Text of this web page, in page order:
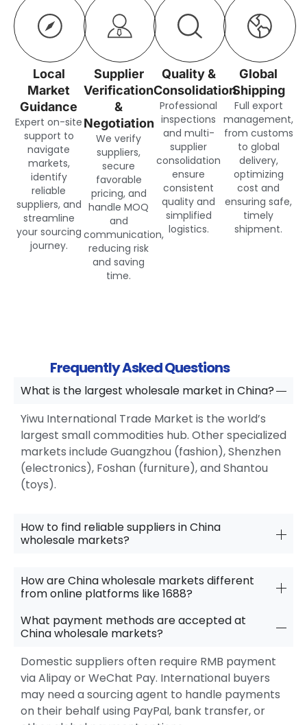
Local
Market
Guidance
Expert on-site
support to
navigate
markets,
identify
reliable
suppliers, and
streamline
your sourcing
journey.
Supplier
Verification
&
Negotiation
We verify
suppliers,
secure
favorable
pricing, and
handle MOQ
and
communication,
reducing risk
and saving
time.
Quality &
Consolidation
Professional
inspections
and multi-
supplier
consolidation
ensure
consistent
quality and
simplified
logistics.
Global
Shipping
Full export
management,
from customs
to global
delivery,
optimizing
cost and
ensuring safe,
timely
shipment.
Frequently Asked Questions
What is the largest wholesale market in China?
Yiwu International Trade Market is the world’s
largest small commodities hub. Other specialized
markets include Guangzhou (fashion), Shenzhen
(electronics), Foshan (furniture), and Shantou
(toys).
How to find reliable suppliers in China
wholesale markets?
How are China wholesale markets different
from online platforms like 1688?
What payment methods are accepted at
China wholesale markets?
Domestic suppliers often require RMB payment
via Alipay or WeChat Pay. International buyers
may need a sourcing agent to handle payments
on their behalf using PayPal, bank transfer, or